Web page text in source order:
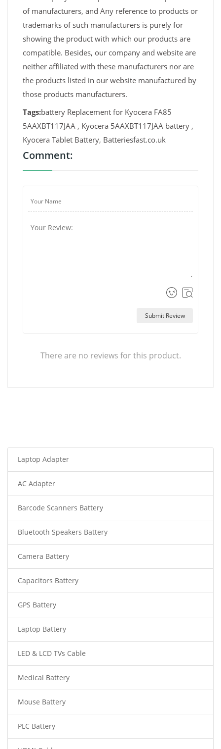
of manufacturers, and Any reference to products or
trademarks of such manufacturers is purely for
showing the product with which our products are
compatible. Besides, our company and website are
neither affiliated with these manufacturers nor are
the products listed in our website manufactured by
those products manufacturers.
Tags:battery Replacement for Kyocera FA85
5AAXBT117JAA , Kyocera 5AAXBT117JAA battery ,
Kyocera Tablet Battery, Batteriesfast.co.uk
Comment:
Submit Review
There are no reviews for this product.
Laptop Adapter
AC Adapter
Barcode Scanners Battery
Bluetooth Speakers Battery
Camera Battery
Capacitors Battery
GPS Battery
Laptop Battery
LED & LCD TVs Cable
Medical Battery
Mouse Battery
PLC Battery